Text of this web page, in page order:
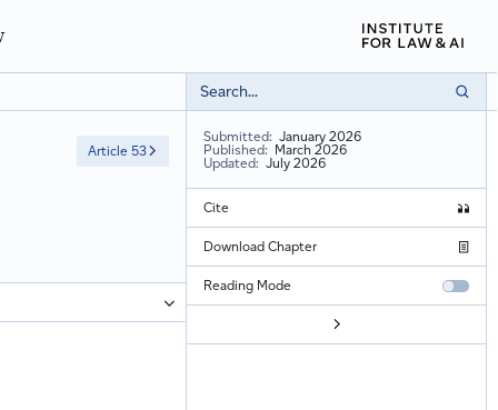
Article 53
Submitted: January 2026
Published: March 2026
Updated: July 2026
Cite
Download Chapter
Reading Mode